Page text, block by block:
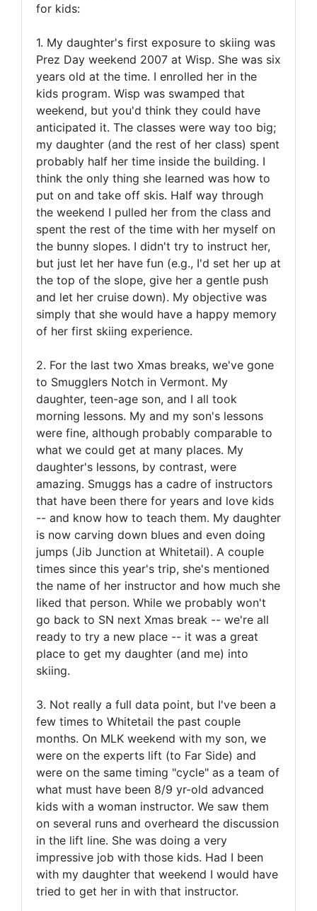
for kids:
1. My daughter's first exposure to skiing was
Prez Day weekend 2007 at Wisp. She was six
years old at the time. I enrolled her in the
kids program. Wisp was swamped that
weekend, but you'd think they could have
anticipated it. The classes were way too big;
my daughter (and the rest of her class) spent
probably half her time inside the building. I
think the only thing she learned was how to
put on and take off skis. Half way through
the weekend I pulled her from the class and
spent the rest of the time with her myself on
the bunny slopes. I didn't try to instruct her,
but just let her have fun (e.g., I'd set her up at
the top of the slope, give her a gentle push
and let her cruise down). My objective was
simply that she would have a happy memory
of her first skiing experience.
2. For the last two Xmas breaks, we've gone
to Smugglers Notch in Vermont. My
daughter, teen-age son, and I all took
morning lessons. My and my son's lessons
were fine, although probably comparable to
what we could get at many places. My
daughter's lessons, by contrast, were
amazing. Smuggs has a cadre of instructors
that have been there for years and love kids
-- and know how to teach them. My daughter
is now carving down blues and even doing
jumps (Jib Junction at Whitetail). A couple
times since this year's trip, she's mentioned
the name of her instructor and how much she
liked that person. While we probably won't
go back to SN next Xmas break -- we're all
ready to try a new place -- it was a great
place to get my daughter (and me) into
skiing.
3. Not really a full data point, but I've been a
few times to Whitetail the past couple
months. On MLK weekend with my son, we
were on the experts lift (to Far Side) and
were on the same timing "cycle" as a team of
what must have been 8/9 yr-old advanced
kids with a woman instructor. We saw them
on several runs and overheard the discussion
in the lift line. She was doing a very
impressive job with those kids. Had I been
with my daughter that weekend I would have
tried to get her in with that instructor.